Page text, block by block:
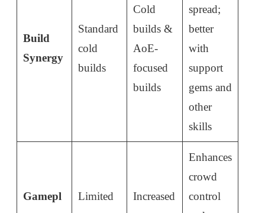
Build
Synergy
Standard
cold
builds
Cold
builds &
AoE-
focused
builds
spread;
better
with
support
gems and
other
skills
Gamepl
Limited
Increased
Enhances
crowd
control